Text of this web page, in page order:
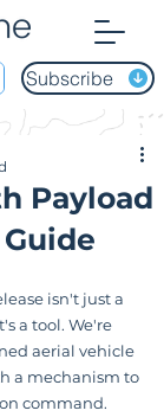
Subscribe
Payload
isn't just a
a tool. We're
aerial vehicle
a mechanism to
command.